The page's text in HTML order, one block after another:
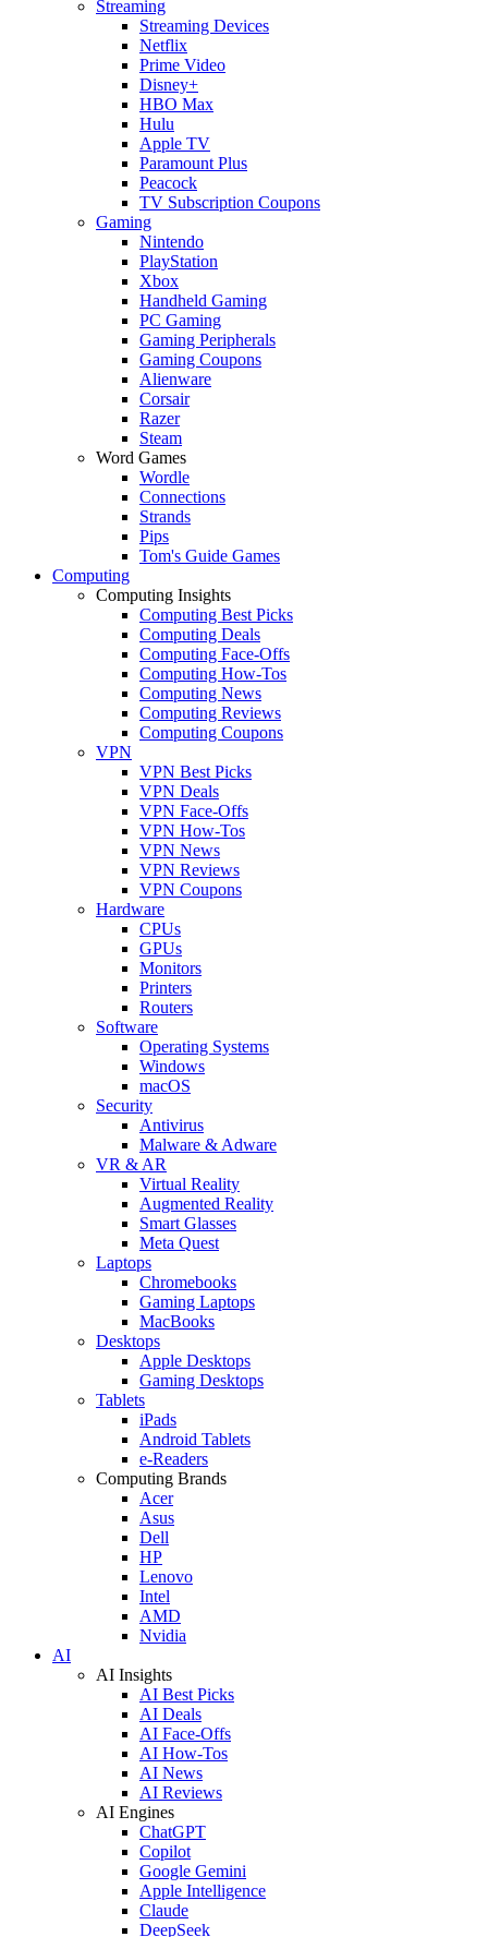
Streaming
Streaming Devices
Netflix
Prime Video
Disney+
HBO Max
Hulu
Apple TV
Paramount Plus
Peacock
TV Subscription Coupons
Gaming
Nintendo
PlayStation
Xbox
Handheld Gaming
PC Gaming
Gaming Peripherals
Gaming Coupons
Alienware
Corsair
Razer
Steam
Word Games
Wordle
Connections
Strands
Pips
Tom's Guide Games
Computing
Computing Insights
Computing Best Picks
Computing Deals
Computing Face-Offs
Computing How-Tos
Computing News
Computing Reviews
Computing Coupons
VPN
VPN Best Picks
VPN Deals
VPN Face-Offs
VPN How-Tos
VPN News
VPN Reviews
VPN Coupons
Hardware
CPUs
GPUs
Monitors
Printers
Routers
Software
Operating Systems
Windows
macOS
Security
Antivirus
Malware & Adware
VR & AR
Virtual Reality
Augmented Reality
Smart Glasses
Meta Quest
Laptops
Chromebooks
Gaming Laptops
MacBooks
Desktops
Apple Desktops
Gaming Desktops
Tablets
iPads
Android Tablets
e-Readers
Computing Brands
Acer
Asus
Dell
HP
Lenovo
Intel
AMD
Nvidia
AI
AI Insights
AI Best Picks
AI Deals
AI Face-Offs
AI How-Tos
AI News
AI Reviews
AI Engines
ChatGPT
Copilot
Google Gemini
Apple Intelligence
Claude
DeepSeek